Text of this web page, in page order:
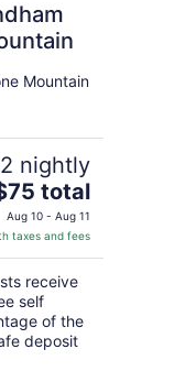
Mountain
nightly
price
total
Aug 10 - Aug 11
taxes and fees
receive
self
of the
deposit